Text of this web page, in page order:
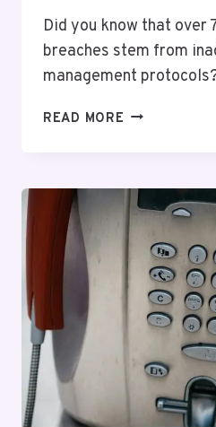
Did you know that over
breaches stem from
management
READ MORE TELECOM
9792024487,
8664714741,
3058767373,
7133449784,
5137668162,
5139212622